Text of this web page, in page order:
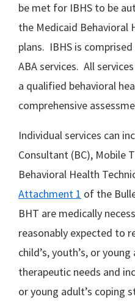
be met for IBHS to be
the Medicaid Behavioral
plans. IBHS is
ABA services. All
a qualified behavioral
comprehensive
Individual services can
Consultant (BC), Mobile
Behavioral Health
Attachment 1 of the
BHT are medically
reasonably expected to
child’s, youth’s, or
therapeutic needs and
or young adult’s coping